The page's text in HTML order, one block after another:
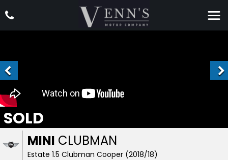
MINI CLUBMAN
Estate 1.5 Clubman Cooper (2018/18)
SOLD